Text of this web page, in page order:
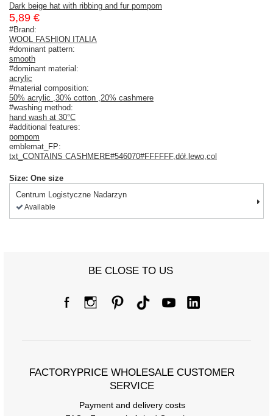
Dark beige hat with ribbing and fur pompom
5,89 €
#Brand:
WOOL FASHION ITALIA
#dominant pattern:
smooth
#dominant material:
acrylic
#material composition:
50% acrylic 30% cotton 20% cashmere
#washing method:
hand wash at 30°C
#additional features:
pompom
emblemat_FP:
txt_CONTAINS CASHMERE#546070#FFFFFF, dół lewo col
Size: One size
Centrum Logistyczne Nadarzyn
Available
BE CLOSE TO US
FACTORYPRICE WHOLESALE CUSTOMER
SERVICE
Payment and delivery costs